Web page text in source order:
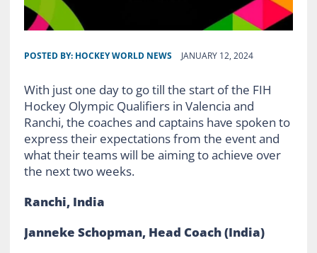
POSTED BY: HOCKEY WORLD NEWS JANUARY 12, 2024
With just one day to go till the start of the FIH
Hockey Olympic Qualifiers in Valencia and
Ranchi, the coaches and captains have spoken to
express their expectations from the event and
what their teams will be aiming to achieve over
the next two weeks.
Ranchi, India
Janneke Schopman, Head Coach (India)